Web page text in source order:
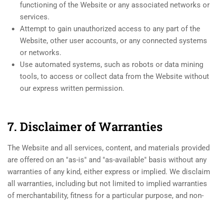
functioning of the Website or any associated networks or
services.
Attempt to gain unauthorized access to any part of the
Website, other user accounts, or any connected systems
or networks.
Use automated systems, such as robots or data mining
tools, to access or collect data from the Website without
our express written permission.
7. Disclaimer of Warranties
The Website and all services, content, and materials provided
are offered on an "as-is" and "as-available" basis without any
warranties of any kind, either express or implied. We disclaim
all warranties, including but not limited to implied warranties
of merchantability, fitness for a particular purpose, and non-